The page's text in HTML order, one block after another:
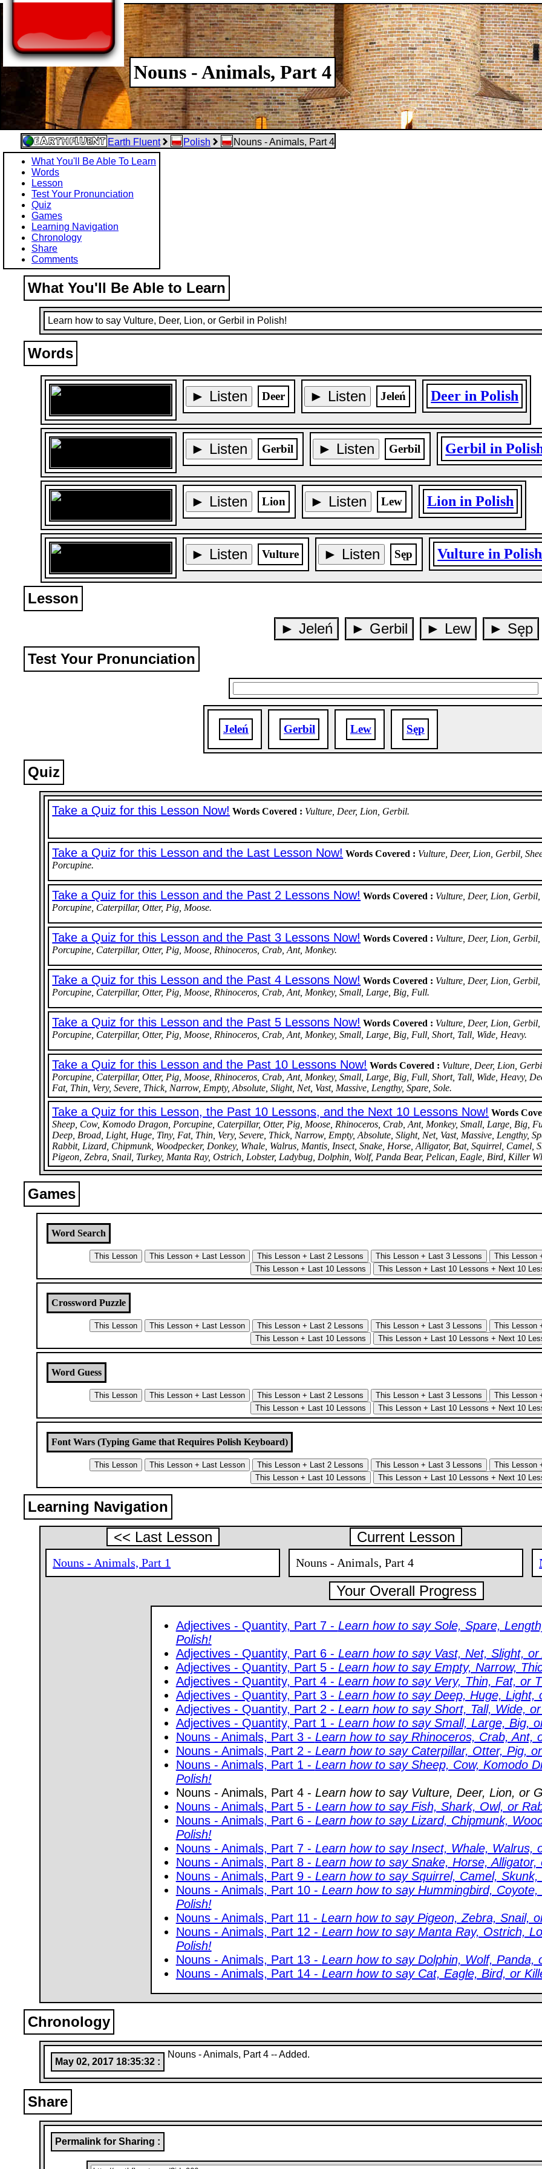
Nouns - Animals, Part 4
Earth Fluent Polish
Nouns - Animals, Part 4
What You'll Be Able To Learn
Words
Lesson
Test Your Pronunciation
Quiz
Games
Learning Navigation
Chronology
Share
Comments
What You'll Be Able to Learn
Learn how to say Vulture, Deer, Lion, or Gerbil in Polish!
Words
► Listen Deer ► Listen Jeleń Deer in Polish
► Listen Gerbil ► Listen Gerbil Gerbil in
► Listen Lion ► Listen Lew Lion in Polish
► Listen Vulture ► Listen Sęp Vulture in Polish
Lesson
► Jeleń
► Gerbil ► Lew
► Sęp
Test Your Pronunciation
Jeleń Gerbil Lew Sęp
Quiz
Take a Quiz for this Lesson Now! Words Covered : Vulture, Deer, Lion, Gerbil.
Take a Quiz for this Lesson and the Last Lesson Now! Words Covered : Vulture, Deer, Lion, Gerbil,
Porcupine.
Take a Quiz for this Lesson and the Past 2 Lessons Now! Words Covered : Vulture, Deer, Lion,
Porcupine, Caterpillar, Otter, Pig, Moose.
Take a Quiz for this Lesson and the Past 3 Lessons Now! Words Covered : Vulture, Deer, Lion,
Porcupine, Caterpillar, Otter, Pig, Moose, Rhinoceros, Crab, Ant, Monkey.
Take a Quiz for this Lesson and the Past 4 Lessons Now! Words Covered : Vulture, Deer, Lion,
Porcupine, Caterpillar, Otter, Pig, Moose, Rhinoceros, Crab, Ant, Monkey, Small, Large, Big, Full.
Take a Quiz for this Lesson and the Past 5 Lessons Now! Words Covered : Vulture, Deer, Lion,
Porcupine, Caterpillar, Otter, Pig, Moose, Rhinoceros, Crab, Ant, Monkey, Small, Large, Big, Full, Short, Tall, Wide, Heavy.
Take a Quiz for this Lesson and the Past 10 Lessons Now! Words Covered : Vulture, Deer, Lion,
Porcupine, Caterpillar, Otter, Pig, Moose, Rhinoceros, Crab, Ant, Monkey, Small, Large, Big, Full, Short, Tall, Wide, Heavy,
Fat, Thin, Very, Severe, Thick, Narrow, Empty, Absolute, Slight, Net, Vast, Massive, Lengthy, Spare, Sole.
Take a Quiz for this Lesson, the Past 10 Lessons, and the Next 10 Lessons Now! Words
Sheep, Cow, Komodo Dragon, Porcupine, Caterpillar, Otter, Pig, Moose, Rhinoceros, Crab, Ant, Monkey, Small, Large, Big,
Deep, Broad, Light, Huge, Tiny, Fat, Thin, Very, Severe, Thick, Narrow, Empty, Absolute, Slight, Net, Vast, Massive, Lengthy,
Rabbit, Lizard, Chipmunk, Woodpecker, Donkey, Whale, Walrus, Mantis, Insect, Snake, Horse, Alligator, Bat, Squirrel,
Pigeon, Zebra, Snail, Turkey, Manta Ray, Ostrich, Lobster, Ladybug, Dolphin, Wolf, Panda Bear, Pelican, Eagle, Bird, Killer
Games
Word Search
Crossword Puzzle
Word Guess
Font Wars (Typing Game that Requires Polish Keyboard)
Learning Navigation
<< Last Lesson
Nouns - Animals, Part 1
Current Lesson
Nouns - Animals, Part 4
Your Overall Progress
Adjectives - Quantity, Part 7 - Learn how to say Sole, Spare,
Polish!
Adjectives - Quantity, Part 6 - Learn how to say Vast, Net, Slight,
Adjectives - Quantity, Part 5 - Learn how to say Empty, Narrow,
Adjectives - Quantity, Part 4 - Learn how to say Very, Thin, Fat, or
Adjectives - Quantity, Part 3 - Learn how to say Deep, Huge, Light,
Adjectives - Quantity, Part 2 - Learn how to say Short, Tall, Wide,
Adjectives - Quantity, Part 1 - Learn how to say Small, Large, Big,
Nouns - Animals, Part 3 - Learn how to say Rhinoceros, Crab, Ant,
Nouns - Animals, Part 2 - Learn how to say Caterpillar, Otter, Pig,
Nouns - Animals, Part 1 - Learn how to say Sheep, Cow, Komodo
Polish!
Nouns - Animals, Part 4 - Learn how to say Vulture, Deer, Lion, or
Nouns - Animals, Part 5 - Learn how to say Fish, Shark, Owl, or
Nouns - Animals, Part 6 - Learn how to say Lizard, Chipmunk,
Polish!
Nouns - Animals, Part 7 - Learn how to say Insect, Whale, Walrus,
Nouns - Animals, Part 8 - Learn how to say Snake, Horse, Alligator,
Nouns - Animals, Part 9 - Learn how to say Squirrel, Camel,
Nouns - Animals, Part 10 - Learn how to say Hummingbird,
Polish!
Nouns - Animals, Part 11 - Learn how to say Pigeon, Zebra, Snail,
Nouns - Animals, Part 12 - Learn how to say Manta Ray, Ostrich,
Polish!
Nouns - Animals, Part 13 - Learn how to say Dolphin, Wolf, Panda,
Nouns - Animals, Part 14 - Learn how to say Cat, Eagle, Bird, or
Chronology
May 02, 2017 18:35:32 :
Nouns - Animals, Part 4 -- Added.
Share
Permalink for Sharing :